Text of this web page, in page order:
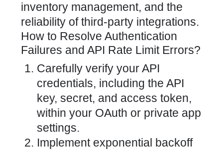
inventory management, and the
reliability of third-party integrations.
How to Resolve Authentication
Failures and API Rate Limit Errors?
Carefully verify your API
credentials, including the API
key, secret, and access token,
within your OAuth or private app
settings.
Implement exponential backoff